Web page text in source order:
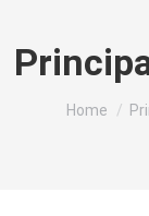
You are
Home